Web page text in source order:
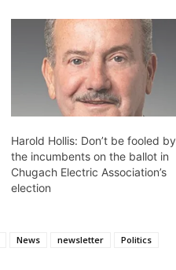
Harold Hollis: Don’t be fooled by
the incumbents on the ballot in
Chugach Electric Association’s
election
News newsletter
Politics